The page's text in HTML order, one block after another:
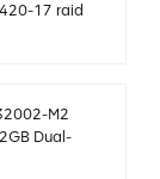
17 raid
M2
Dual-